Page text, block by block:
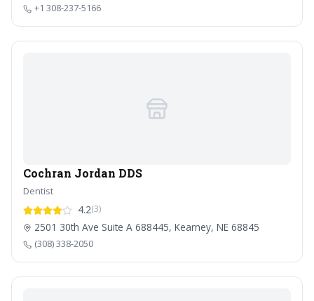
+1 308-237-5166
Cochran Jordan DDS
Dentist
4.2(3)
2501 30th Ave Suite A 688445, Kearney, NE 68845
(308) 338-2050